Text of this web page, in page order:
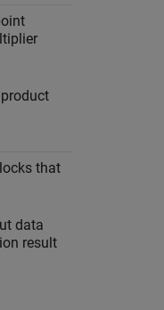
that
data
result